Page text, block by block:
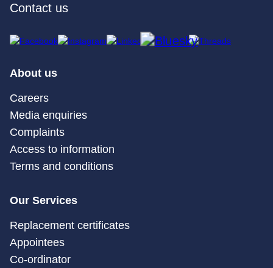
Contact us
About us
Careers
Media enquiries
Complaints
Access to information
Terms and conditions
Our Services
Replacement certificates
Appointees
Co-ordinator